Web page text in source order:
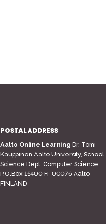
POSTAL ADDRESS
Aalto Online Learning Dr. Tomi
Kauppinen Aalto University, School
Science Dept. Computer Science
P.O.Box 15400 FI-00076 Aalto
FINLAND